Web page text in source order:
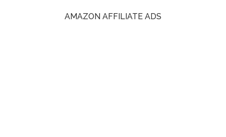
AMAZON AFFILIATE ADS